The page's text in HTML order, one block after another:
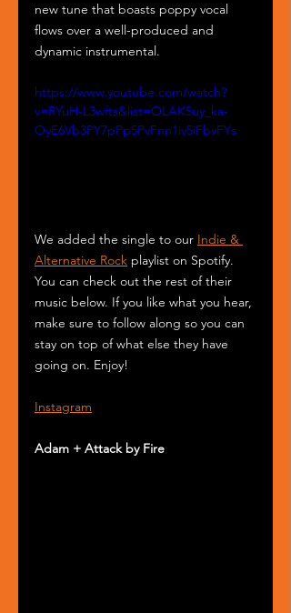
new tune that boasts poppy vocal
flows over a well-produced and
dynamic instrumental.
https://www.youtube.com/watch?
v=RYuH-L3wfts&list=OLAK5uy_ka-
OyE6Vb3PY7pPp5PvFnn1iv5iFbvFYs
We added the single to our Indie &
Alternative Rock playlist on Spotify.
You can check out the rest of their
music below. If you like what you hear,
make sure to follow along so you can
stay on top of what else they have
going on. Enjoy!
Instagram
Adam + Attack by Fire